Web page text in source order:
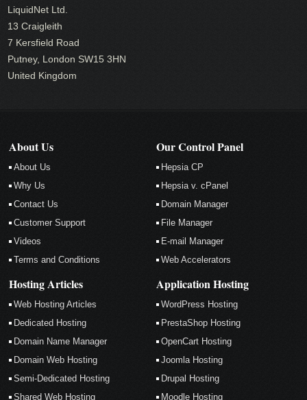
LiquidNet Ltd.
13 Craigleith
7 Kersfield Road
Putney, London SW15 3HN
United Kingdom
About Us
About Us
Why Us
Contact Us
Customer Support
Videos
Terms and Conditions
Our Control Panel
Hepsia CP
Hepsia v. cPanel
Domain Manager
File Manager
E-mail Manager
Web Accelerators
Hosting Articles
Web Hosting Articles
Dedicated Hosting
Domain Name Manager
Domain Web Hosting
Semi-Dedicated Hosting
Shared Web Hosting
Application Hosting
WordPress Hosting
PrestaShop Hosting
OpenCart Hosting
Joomla Hosting
Drupal Hosting
Moodle Hosting